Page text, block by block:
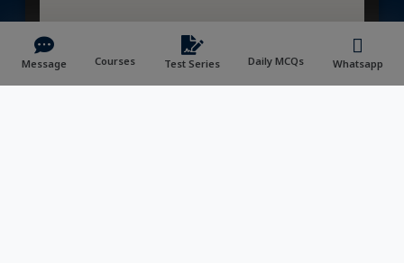
Message Courses Test Series Daily MCQs Whatsapp
📍Prayagraj Center